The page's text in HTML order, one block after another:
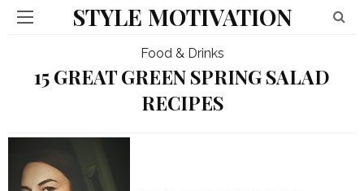
STYLE MOTIVATION
Food & Drinks
15 GREAT GREEN SPRING SALAD
RECIPES